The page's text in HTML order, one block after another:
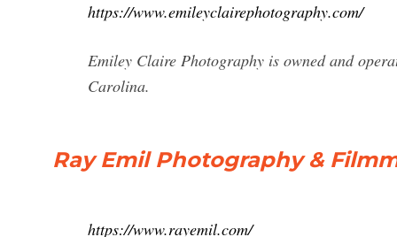
https://www.emileyclairephotography.com/
Emiley Claire Photography is owned and
Carolina.
Ray Emil Photography &
https://www.rayemil.com/